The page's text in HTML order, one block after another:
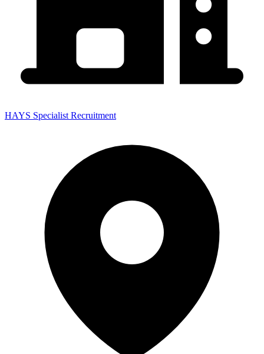
HAYS Specialist Recruitment